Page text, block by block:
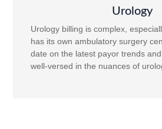
Urology
Urology billing is complex,
has its own ambulatory surgery
date on the latest payor trends
well-versed in the nuances of